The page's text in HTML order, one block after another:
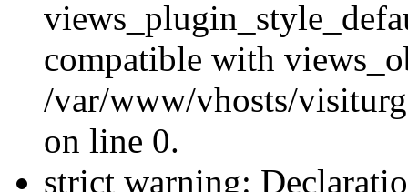
compatible with
/var/www/vhosts/
on line 0.
strict warning: